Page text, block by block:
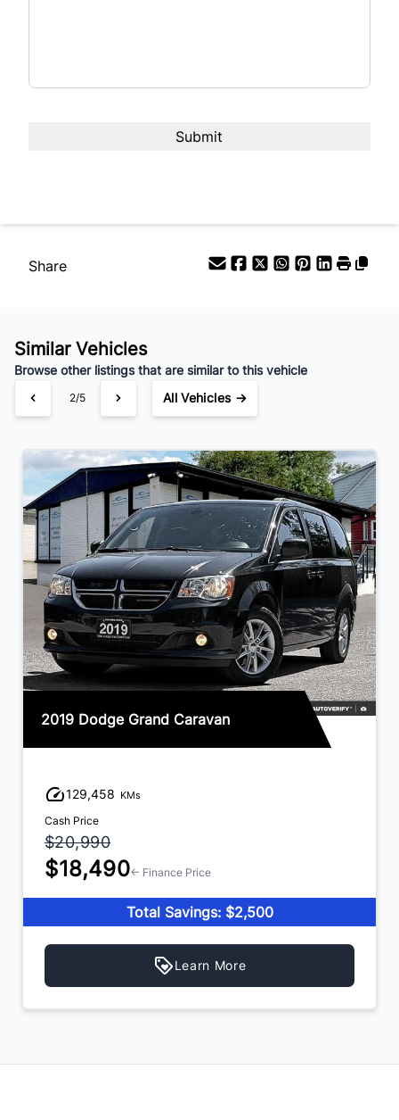
Share
Similar Vehicles
Browse other listings that are similar to this vehicle
2/5 All Vehicles →
2019 Dodge Grand Caravan
129,458 KMs
Cash Price
$20,990
$18,490← Finance Price
Total Savings: $2,500
Learn More